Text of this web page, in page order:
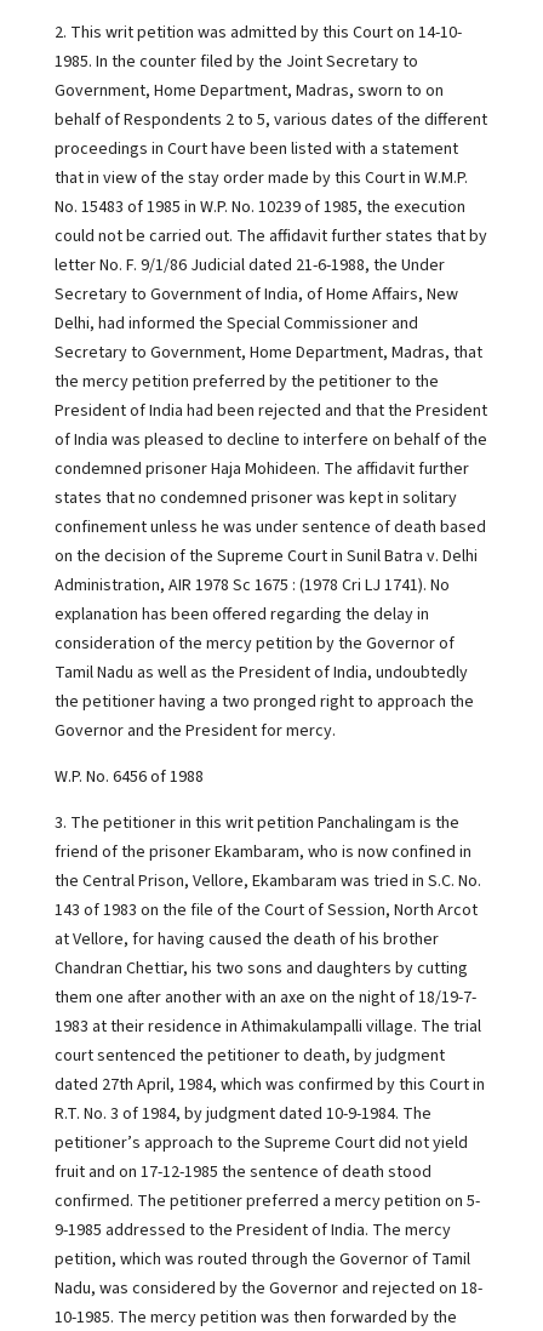
2. This writ petition was admitted by this Court on 14-10-
1985. In the counter filed by the Joint Secretary to
Government, Home Department, Madras, sworn to on
behalf of Respondents 2 to 5, various dates of the different
proceedings in Court have been listed with a statement
that in view of the stay order made by this Court in W.M.P.
No. 15483 of 1985 in W.P. No. 10239 of 1985, the execution
could not be carried out. The affidavit further states that by
letter No. F. 9/1/86 Judicial dated 21-6-1988, the Under
Secretary to Government of India, of Home Affairs, New
Delhi, had informed the Special Commissioner and
Secretary to Government, Home Department, Madras, that
the mercy petition preferred by the petitioner to the
President of India had been rejected and that the President
of India was pleased to decline to interfere on behalf of the
condemned prisoner Haja Mohideen. The affidavit further
states that no condemned prisoner was kept in solitary
confinement unless he was under sentence of death based
on the decision of the Supreme Court in Sunil Batra v. Delhi
Administration, AIR 1978 Sc 1675 : (1978 Cri LJ 1741). No
explanation has been offered regarding the delay in
consideration of the mercy petition by the Governor of
Tamil Nadu as well as the President of India, undoubtedly
the petitioner having a two pronged right to approach the
Governor and the President for mercy.
W.P. No. 6456 of 1988
3. The petitioner in this writ petition Panchalingam is the
friend of the prisoner Ekambaram, who is now confined in
the Central Prison, Vellore, Ekambaram was tried in S.C. No.
143 of 1983 on the file of the Court of Session, North Arcot
at Vellore, for having caused the death of his brother
Chandran Chettiar, his two sons and daughters by cutting
them one after another with an axe on the night of 18/19-7-
1983 at their residence in Athimakulampalli village. The trial
court sentenced the petitioner to death, by judgment
dated 27th April, 1984, which was confirmed by this Court in
R.T. No. 3 of 1984, by judgment dated 10-9-1984. The
petitioner’s approach to the Supreme Court did not yield
fruit and on 17-12-1985 the sentence of death stood
confirmed. The petitioner preferred a mercy petition on 5-
9-1985 addressed to the President of India. The mercy
petition, which was routed through the Governor of Tamil
Nadu, was considered by the Governor and rejected on 18-
10-1985. The mercy petition was then forwarded by the